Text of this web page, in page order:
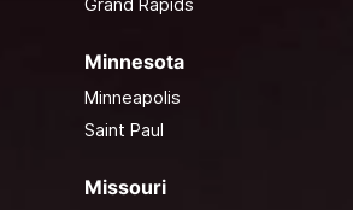
Minnesota
Minneapolis
Saint Paul
Missouri